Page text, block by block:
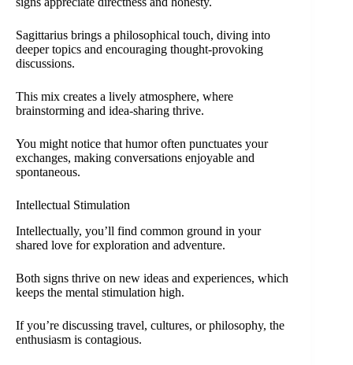
Sagittarius brings a philosophical touch, diving into
deeper topics and encouraging thought-provoking
discussions.
This mix creates a lively atmosphere, where
brainstorming and idea-sharing thrive.
You might notice that humor often punctuates your
exchanges, making conversations enjoyable and
spontaneous.
Intellectual Stimulation
Intellectually, you’ll find common ground in your
shared love for exploration and adventure.
Both signs thrive on new ideas and experiences, which
keeps the mental stimulation high.
If you’re discussing travel, cultures, or philosophy, the
enthusiasm is contagious.